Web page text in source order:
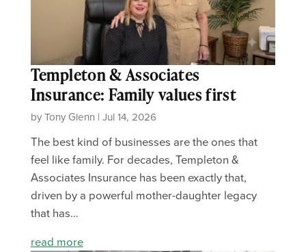
Templeton & Associates
Insurance: Family values first
by Tony Glenn | Jul 14, 2026
The best kind of businesses are the ones that
feel like family. For decades, Templeton &
Associates Insurance has been exactly that,
driven by a powerful mother-daughter legacy
that has…
read more